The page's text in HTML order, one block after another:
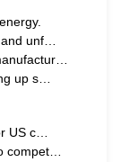
and unf…
up s…
US c…
compet…